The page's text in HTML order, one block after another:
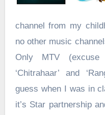
channel from my
no other music
Only MTV
‘Chitrahaar’ and
guess when I was in
it’s Star partnership